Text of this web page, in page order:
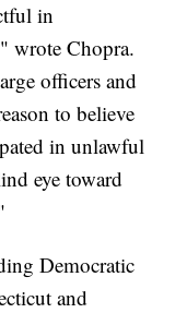
in
wrote Chopra.
officers and
to believe
in unlawful
eye toward
Democratic
and